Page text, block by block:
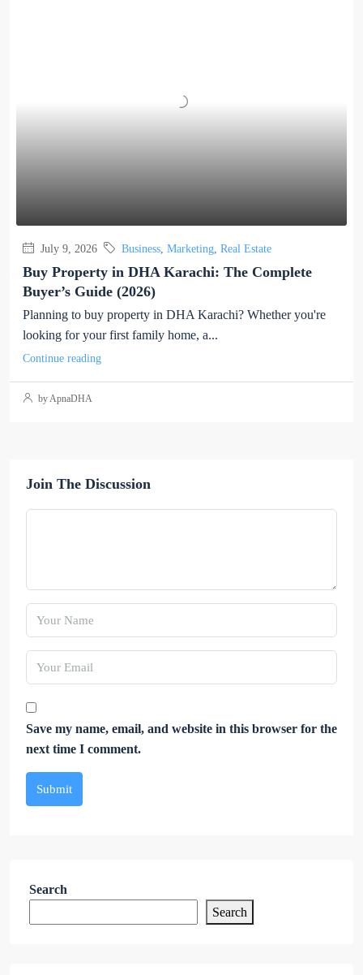
July 9, 2026 Business, Marketing, Real Estate
Buy Property in DHA Karachi: The Complete
Buyer’s Guide (2026)
Planning to buy property in DHA Karachi? Whether you're
looking for your first family home, a...
Continue reading
by ApnaDHA
Join The Discussion
Save my name, email, and website in this browser for the
next time I comment.
Submit
Search
Search